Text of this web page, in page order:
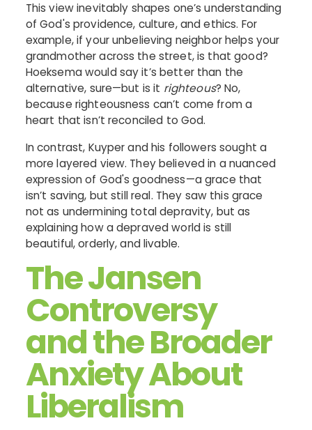
This view inevitably shapes one’s understanding
of God's providence, culture, and ethics. For
example, if your unbelieving neighbor helps your
grandmother across the street, is that good?
Hoeksema would say it’s better than the
alternative, sure—but is it righteous? No,
because righteousness can’t come from a
heart that isn’t reconciled to God.
In contrast, Kuyper and his followers sought a
more layered view. They believed in a nuanced
expression of God's goodness—a grace that
isn’t saving, but still real. They saw this grace
not as undermining total depravity, but as
explaining how a depraved world is still
beautiful, orderly, and livable.
The Jansen
Controversy
and the Broader
Anxiety About
Liberalism